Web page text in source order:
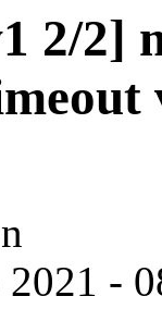
2/2]
2021 -